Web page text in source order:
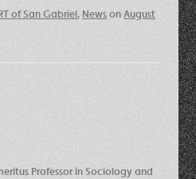
of San Gabriel, NewsonAugust
Professor in Sociology and